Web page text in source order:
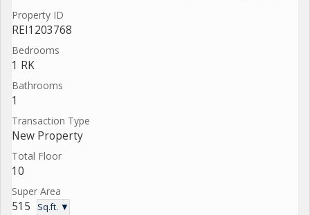
Property ID
REI1203768
Bedrooms
1 RK
Bathrooms
1
Transaction Type
New Property
Total Floor
10
Super Area
515 Sq.ft. ▼